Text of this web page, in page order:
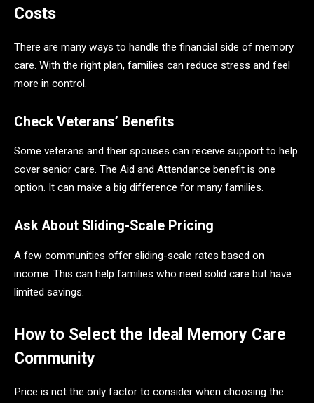
Costs
There are many ways to handle the financial side of memory
care. With the right plan, families can reduce stress and feel
more in control.
Check Veterans’ Benefits
Some veterans and their spouses can receive support to help
cover senior care. The Aid and Attendance benefit is one
option. It can make a big difference for many families.
Ask About Sliding-Scale Pricing
A few communities offer sliding-scale rates based on
income. This can help families who need solid care but have
limited savings.
How to Select the Ideal Memory Care
Community
Price is not the only factor to consider when choosing the